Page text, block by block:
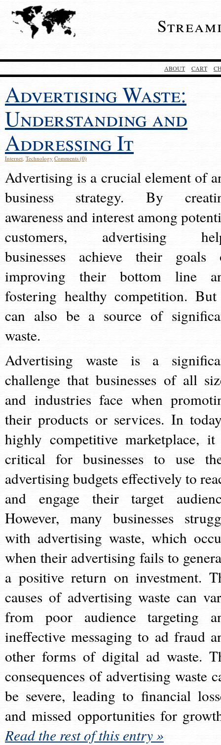
ABOUT CART
Advertising Waste:
Understanding and
Addressing It
Internet, Technology Comments (0)
Advertising is a crucial element of
business strategy. By
awareness and interest among
customers, advertising
businesses achieve their goals
improving their bottom line
fostering healthy competition.
can also be a source of
waste.
Advertising waste is a
challenge that businesses of all
and industries face when
their products or services. In
highly competitive marketplace,
critical for businesses to use
advertising budgets effectively to
and engage their target
However, many businesses
with advertising waste, which
when their advertising fails to
a positive return on investment.
causes of advertising waste can
from poor audience targeting
ineffective messaging to ad fraud
other forms of digital ad waste.
consequences of advertising waste
be severe, leading to financial
and missed opportunities for
Read the rest of this entry »